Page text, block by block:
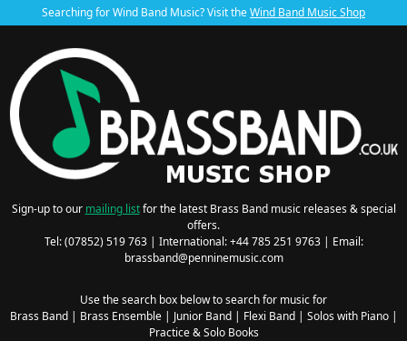
Searching for Wind Band Music? Visit theWind Band Music Shop
Sign-up to our mailing listfor the latest Brass Band music releases & special
offers.
Tel: (07852) 519 763 | International: +44 785 251 9763 | Email:
brassband@penninemusic.com
Use the search box below to search for music for
Brass Band| Brass Ensemble| Junior Band| Flexi Band| Solos with Piano|
Practice & Solo Books